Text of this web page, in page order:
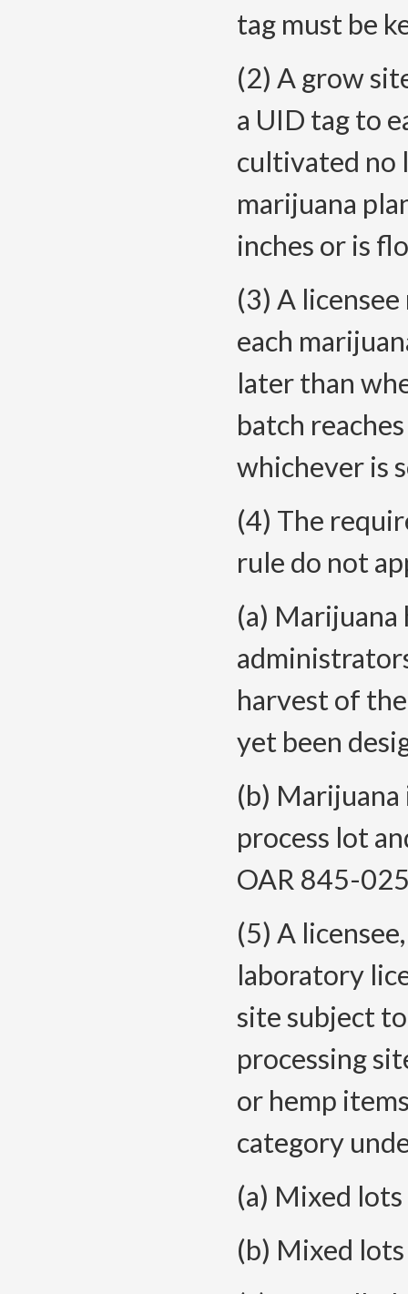
tag must be
(2) A grow
a UID tag to
cultivated no
marijuana
inches or is
(3) A
each
later than
batch
whichever is
(4) The
rule do not
(a)
harvest of
yet been
(b)
process lot
OAR 845-
(5) A
laboratory
site subject
processing
or hemp
category
(a) Mixed
(b) Mixed